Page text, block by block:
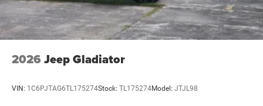
2026 Jeep Gladiator
VIN: 1C6PJTAG6TL175274Stock: TL175274Model: JTJL98